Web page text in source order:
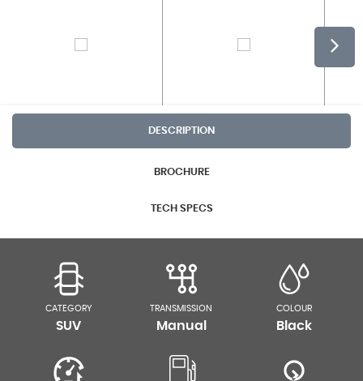
DESCRIPTION
BROCHURE
TECH SPECS
CATEGORY
SUV
TRANSMISSION
Manual
COLOUR
Black